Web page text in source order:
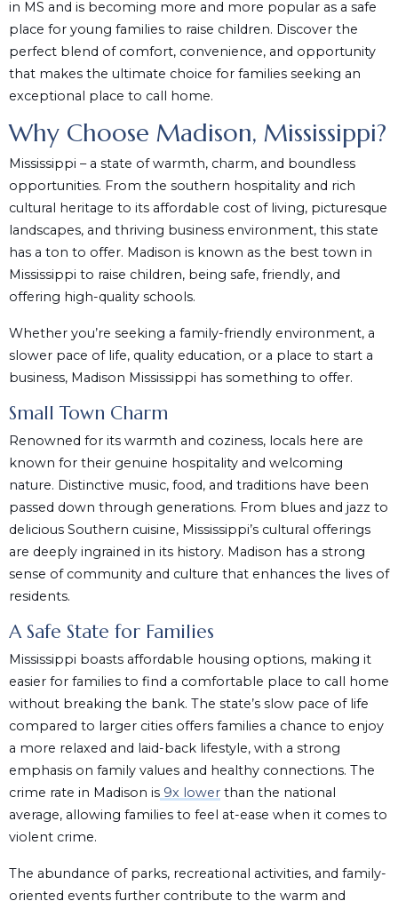
in MS and is becoming more and more popular as a safe
place for young families to raise children. Discover the
perfect blend of comfort, convenience, and opportunity
that makes the ultimate choice for families seeking an
exceptional place to call home.
Why Choose Madison, Mississippi?
Mississippi – a state of warmth, charm, and boundless
opportunities. From the southern hospitality and rich
cultural heritage to its affordable cost of living, picturesque
landscapes, and thriving business environment, this state
has a ton to offer. Madison is known as the best town in
Mississippi to raise children, being safe, friendly, and
offering high-quality schools.
Whether you’re seeking a family-friendly environment, a
slower pace of life, quality education, or a place to start a
business, Madison Mississippi has something to offer.
Small Town Charm
Renowned for its warmth and coziness, locals here are
known for their genuine hospitality and welcoming
nature. Distinctive music, food, and traditions have been
passed down through generations. From blues and jazz to
delicious Southern cuisine, Mississippi’s cultural offerings
are deeply ingrained in its history. Madison has a strong
sense of community and culture that enhances the lives of
residents.
A Safe State for Families
Mississippi boasts affordable housing options, making it
easier for families to find a comfortable place to call home
without breaking the bank. The state’s slow pace of life
compared to larger cities offers families a chance to enjoy
a more relaxed and laid-back lifestyle, with a strong
emphasis on family values and healthy connections. The
crime rate in Madison is 9x lower than the national
average, allowing families to feel at-ease when it comes to
violent crime.
The abundance of parks, recreational activities, and family-
oriented events further contribute to the warm and